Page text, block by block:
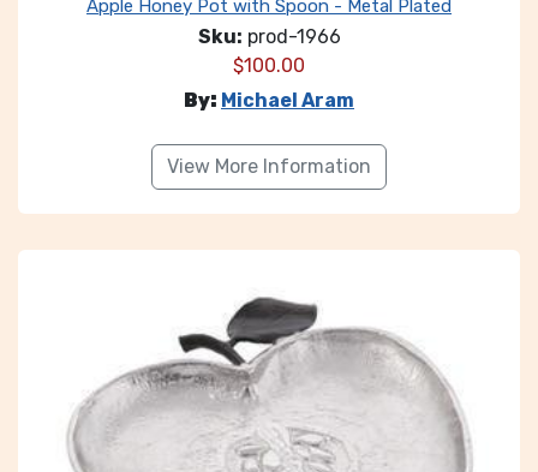
Apple Honey Pot with Spoon - Metal Plated
Sku: prod-1966
$100.00
By: Michael Aram
View More Information